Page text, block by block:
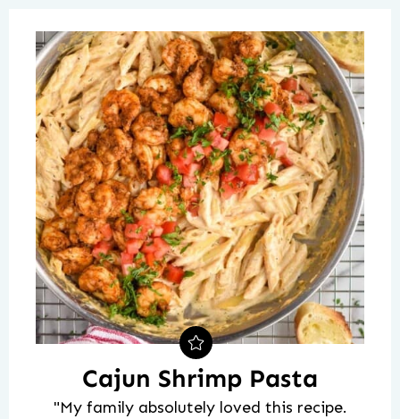
Cajun Shrimp Pasta
"My family absolutely loved this recipe.